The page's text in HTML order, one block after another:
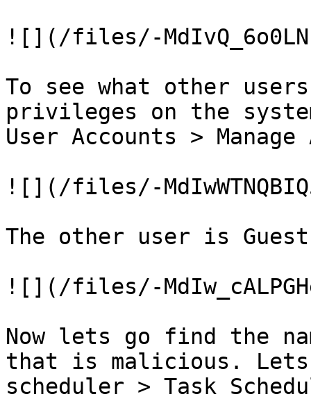
![](/files/-
To see what other
privileges on the
User Accounts >
![](/files/-
The other user is Guest
![](/files/-
Now lets go find the
that is malicious.
scheduler > Task